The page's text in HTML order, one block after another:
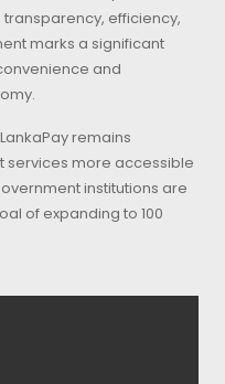
efficiency,
marks a significant
and
remains
services more accessible
institutions are
of expanding to 100